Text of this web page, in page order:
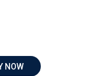
NOW